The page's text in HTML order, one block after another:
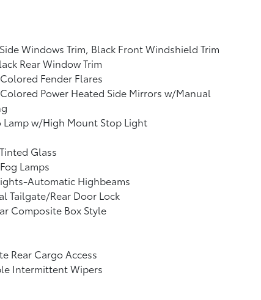
Windows Trim, Black Front Windshield Trim
Rear Window Trim
Fender Flares
Power Heated Side Mirrors w/Manual
Lamp w/High Mount Stop Light
Glass
Lamps
Automatic Highbeams
Tailgate/Rear Door Lock
Composite Box Style
Rear Cargo Access
Intermittent Wipers